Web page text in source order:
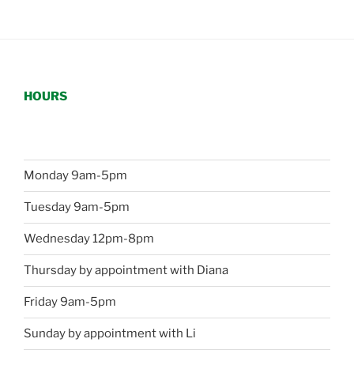
HOURS
Monday 9am-5pm
Tuesday 9am-5pm
Wednesday 12pm-8pm
Thursday by appointment with Diana
Friday 9am-5pm
Sunday by appointment with Li